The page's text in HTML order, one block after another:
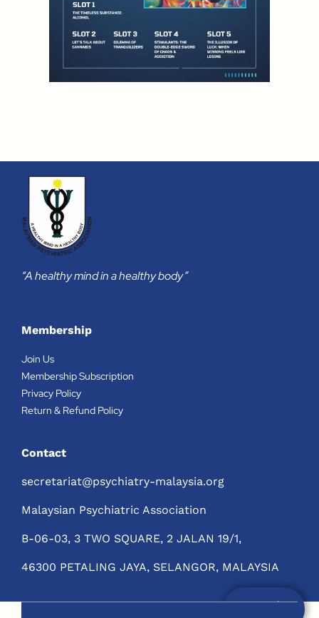
Not a Member?
“A healthy mind in a healthy body”
Membership
Join Us
Membership Subscription
Privacy Policy
Return & Refund Policy
Contact
secretariat@psychiatry-malaysia.org
Malaysian Psychiatric Association
B-06-03, 3 TWO SQUARE, 2 JALAN 19/1,
46300 PETALING JAYA, SELANGOR, MALAYSIA